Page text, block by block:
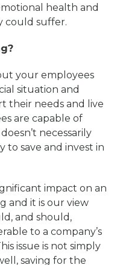
health and
could suffer.
your employees
situation and
their needs and live
are capable of
necessarily
to save and invest in
impact on an
and it is our view
and should,
to a company’s
issue is not simply
saving for the